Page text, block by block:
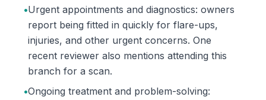
•Urgent appointments and diagnostics: owners
report being fitted in quickly for flare-ups,
injuries, and other urgent concerns. One
recent reviewer also mentions attending this
branch for a scan.
•Ongoing treatment and problem-solving: